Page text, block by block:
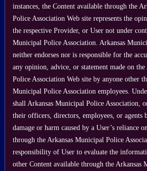
instances, the Content available through the
Police Association Web site represents the
the respective Provider, or User not under
Municipal Police Association. Arkansas
neither endorses nor is responsible for the
any opinion, advice, or statement made on
Police Association Web site by anyone other
Municipal Police Association employees.
shall Arkansas Municipal Police Association,
their officers, directors, employees, or agents
damage or harm caused by a User’s reliance
through the Arkansas Municipal Police
responsibility of User to evaluate the
other Content available through the Arkansas